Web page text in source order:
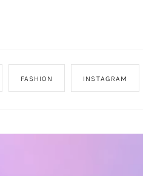
FASHION INSTAGRAM